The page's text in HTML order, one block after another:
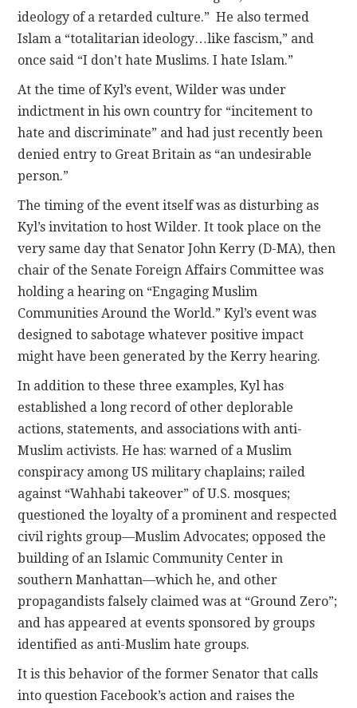
ideology of a retarded culture.” He also termed
Islam a “totalitarian ideology…like fascism,” and
once said “I don’t hate Muslims. I hate Islam.”
At the time of Kyl’s event, Wilder was under
indictment in his own country for “incitement to
hate and discriminate” and had just recently been
denied entry to Great Britain as “an undesirable
person.”
The timing of the event itself was as disturbing as
Kyl’s invitation to host Wilder. It took place on the
very same day that Senator John Kerry (D-MA), then
chair of the Senate Foreign Affairs Committee was
holding a hearing on “Engaging Muslim
Communities Around the World.” Kyl’s event was
designed to sabotage whatever positive impact
might have been generated by the Kerry hearing.
In addition to these three examples, Kyl has
established a long record of other deplorable
actions, statements, and associations with anti-
Muslim activists. He has: warned of a Muslim
conspiracy among US military chaplains; railed
against “Wahhabi takeover” of U.S. mosques;
questioned the loyalty of a prominent and respected
civil rights group—Muslim Advocates; opposed the
building of an Islamic Community Center in
southern Manhattan—which he, and other
propagandists falsely claimed was at “Ground Zero”;
and has appeared at events sponsored by groups
identified as anti-Muslim hate groups.
It is this behavior of the former Senator that calls
into question Facebook’s action and raises the